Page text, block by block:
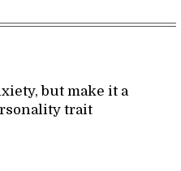
but make it a
trait